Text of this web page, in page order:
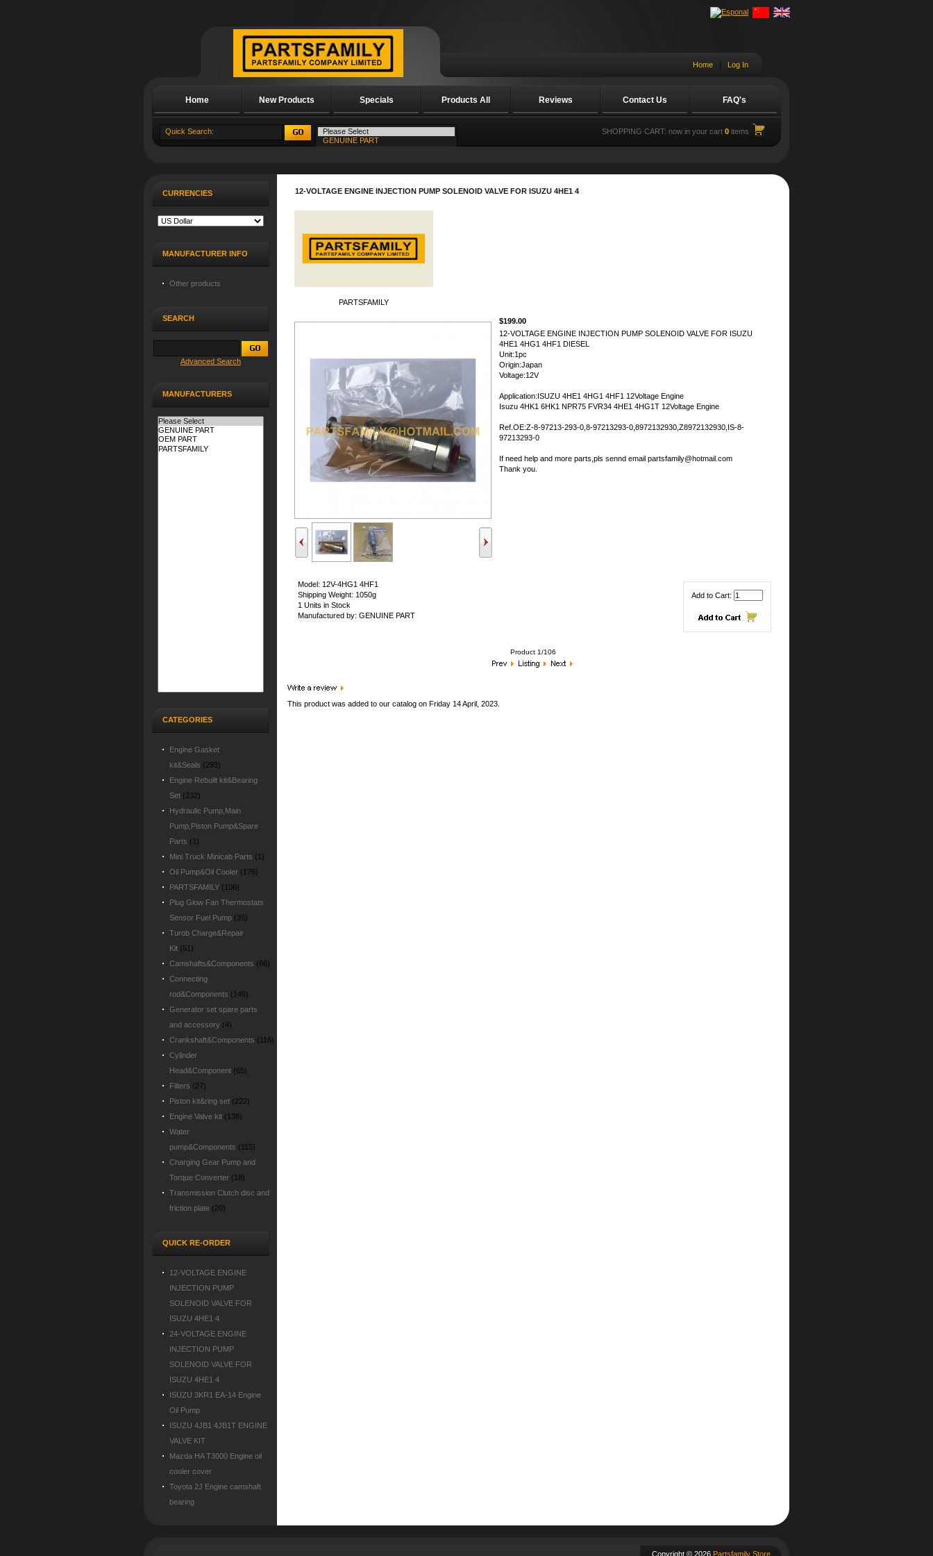
Home | Log In
Home New Products Specials Products All Reviews Contact Us FAQ's
About Us SHOPPING CART: now in your cart 0 items
CURRENCIES
MANUFACTURER INFO
Other products
SEARCH
Advanced Search
MANUFACTURERS
CATEGORIES
Engine Gasket
kit&Seals (293)
Engine Rebuilt kit&Bearing
Set (232)
Hydraulic Pump,Main
Pump,Piston Pump&Spare
Parts (1)
Mini Truck Minicab Parts (1)
Oil Pump&Oil Cooler (176)
PARTSFAMILY (106)
Plug Glow Fan Thermostats
Sensor Fuel Pump (35)
Turob Charge&Repair
Kit (51)
Camshafts&Components (66)
Connecting
rod&Components (146)
Generator set spare parts
and accessory (4)
Crankshaft&Components (116)
Cylinder
Head&Component (65)
Filters (27)
Piston kit&ring set (222)
Engine Valve kit (138)
Water
pump&Components (115)
Charging Gear Pump and
Torque Converter (18)
Transmission Clutch disc and
friction plate (20)
QUICK RE-ORDER
12-VOLTAGE ENGINE
INJECTION PUMP
SOLENOID VALVE FOR
ISUZU 4HE1 4
24-VOLTAGE ENGINE
INJECTION PUMP
SOLENOID VALVE FOR
ISUZU 4HE1 4
ISUZU 3KR1 EA-14 Engine
Oil Pump
ISUZU 4JB1 4JB1T ENGINE
VALVE KIT
Mazda HA T3000 Engine oil
cooler cover
Toyota 2J Engine camshaft
bearing
12-VOLTAGE ENGINE INJECTION PUMP SOLENOID VALVE FOR ISUZU 4HE1 4
PARTSFAMILY
$199.00
12-VOLTAGE ENGINE INJECTION PUMP SOLENOID VALVE FOR ISUZU
4HE1 4HG1 4HF1 DIESEL
Unit:1pc
Origin:Japan
Voltage:12V
Application:ISUZU 4HE1 4HG1 4HF1 12Voltage Engine
Isuzu 4HK1 6HK1 NPR75 FVR34 4HE1 4HG1T 12Voltage Engine
Ref.OE:Z-8-97213-293-0,8-97213293-0,8972132930,Z8972132930,IS-8-
97213293-0
If need help and more parts,pls sennd email partsfamily@hotmail.com
Thank you.
Add to Cart:
Model: 12V-4HG1 4HF1
Shipping Weight: 1050g
1 Units in Stock
Manufactured by: GENUINE PART
Product 1/106
This product was added to our catalog on Friday 14 April, 2023.
Copyright © 2026 Partsfamily Store